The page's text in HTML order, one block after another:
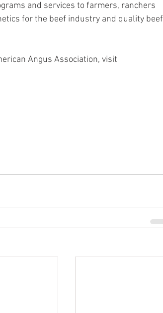
and services to farmers, ranchers
for the beef industry and quality beef
Angus Association, visit